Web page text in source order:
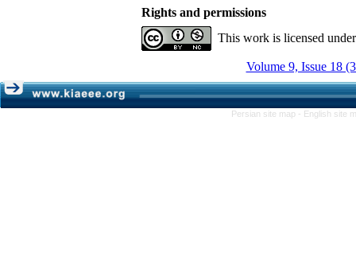
Rights and permissions
This work is licensed
Volume 9, Issue 18
Persian site map - English site